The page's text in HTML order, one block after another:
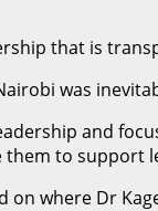
that is
was
and
to support
on where Dr